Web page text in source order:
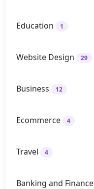
Education 1
Website Design 29
Business 12
Ecommerce 4
Travel 4
Banking and Finance